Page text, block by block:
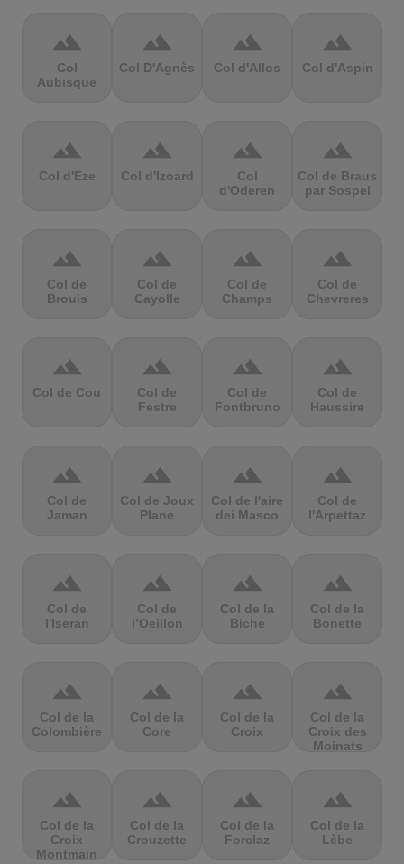
terrain
Col
Aubisque
terrain
Col D'Agnès
terrain
Col d'Allos
terrain
Col d'Aspin
terrain
Col d'Eze
terrain
Col d'Izoard
terrain
Col
d'Oderen
terrain
Col de Braus
par Sospel
terrain
Col de
Brouis
terrain
Col de
Cayolle
terrain
Col de
Champs
terrain
Col de
Chevreres
terrain
Col de Cou
terrain
Col de
Festre
terrain
Col de
Fontbruno
terrain
Col de
Haussire
terrain
Col de
Jaman
terrain
Col de Joux
Plane
terrain
Col de l'aire
dei Masco
terrain
Col de
l'Arpettaz
terrain
Col de
l'Iseran
terrain
Col de
l’Oeillon
terrain
Col de la
Biche
terrain
Col de la
Bonette
terrain
Col de la
Colombière
terrain
Col de la
Core
terrain
Col de la
Croix
terrain
Col de la
Croix des
Moinats
terrain
Col de la
Croix
Montmain
terrain
Col de la
Crouzette
terrain
Col de la
Forclaz
terrain
Col de la
Lèbe